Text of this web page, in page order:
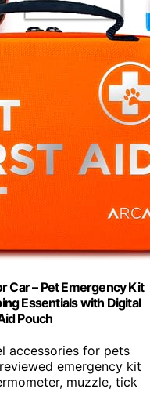
Car – Pet Emergency Kit
Essentials with Digital
Pouch
accessories for pets
emergency kit
muzzle, tick